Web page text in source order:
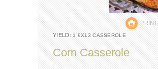
PRINT
YIELD: 1 9X13 CASSEROLE
Corn Casserole